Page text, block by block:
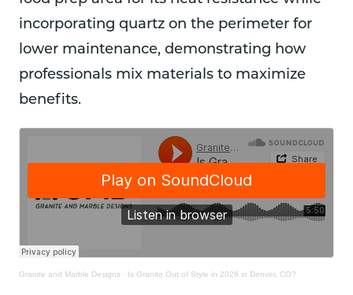
incorporating quartz on the perimeter for
lower maintenance, demonstrating how
professionals mix materials to maximize
benefits.
Granite and Marble Designs · Is Granite Out of Style in 2026 in Denver, CO?